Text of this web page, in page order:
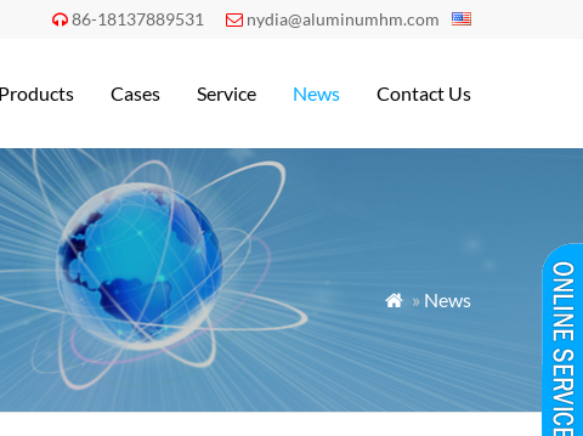
 86-18137889531  nydia@aluminumhm.com
Products Cases Service News Contact Us
 » News